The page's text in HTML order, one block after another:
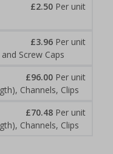
£2.50 Per unit
£3.96 Per unit
Screw Caps
£96.00 Per unit
Channels, Clips
£70.48 Per unit
Channels, Clips